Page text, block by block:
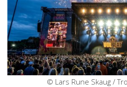
© Lars Rune Skaug /